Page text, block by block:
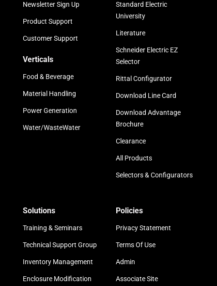
Newsletter Sign Up
Product Support
Customer Support
Verticals
Food & Beverage
Material Handling
Power Generation
Water/WasteWater
Standard Electric
University
Literature
Schneider Electric EZ
Selector
Rittal Configurator
Download Line Card
Download Advantage
Brochure
Clearance
All Products
Selectors & Configurators
Solutions
Training & Seminars
Technical Support Group
Inventory Management
Enclosure Modification
Policies
Privacy Statement
Terms Of Use
Admin
Associate Site